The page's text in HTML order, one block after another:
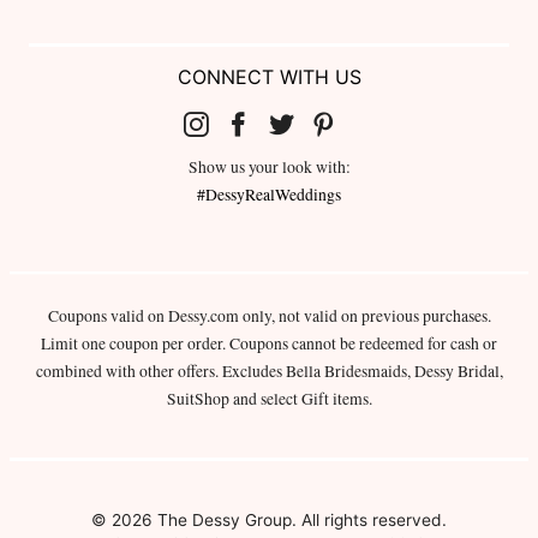
CONNECT WITH US
Show us your look with:
#DessyRealWeddings
Coupons valid on Dessy.com only, not valid on previous purchases.
Limit one coupon per order. Coupons cannot be redeemed for cash or
combined with other offers. Excludes Bella Bridesmaids, Dessy Bridal,
SuitShop and select Gift items.
© 2026 The Dessy Group. All rights reserved.